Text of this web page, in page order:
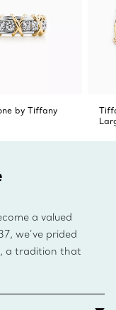
by Tiffany
a valued
we’ve prided
a tradition that